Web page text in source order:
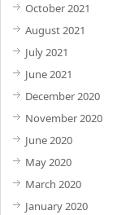
October 2021
August 2021
July 2021
June 2021
December 2020
November 2020
June 2020
May 2020
March 2020
January 2020